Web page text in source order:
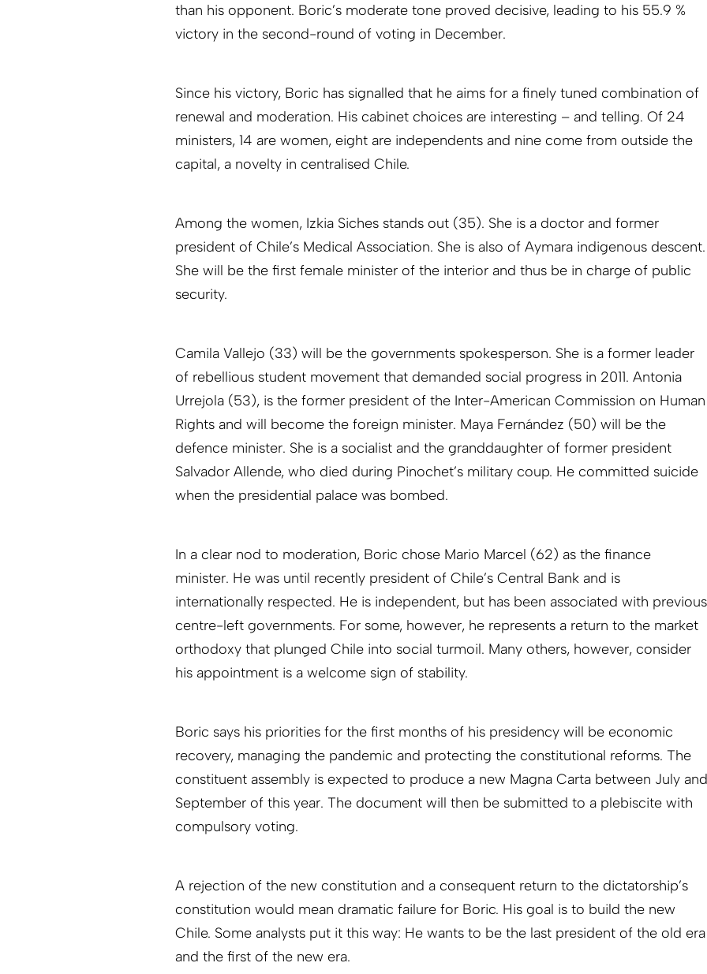
than his opponent. Boric’s moderate tone proved decisive, leading to his 55.9 %
victory in the second-round of voting in December.
Since his victory, Boric has signalled that he aims for a finely tuned combination of
renewal and moderation. His cabinet choices are interesting – and telling. Of 24
ministers, 14 are women, eight are independents and nine come from outside the
capital, a novelty in centralised Chile.
Among the women, Izkia Siches stands out (35). She is a doctor and former
president of Chile’s Medical Association. She is also of Aymara indigenous descent.
She will be the first female minister of the interior and thus be in charge of public
security.
Camila Vallejo (33) will be the governments spokesperson. She is a former leader
of rebellious student movement that demanded social progress in 2011. Antonia
Urrejola (53), is the former president of the Inter-American Commission on Human
Rights and will become the foreign minister. Maya Fernández (50) will be the
defence minister. She is a socialist and the granddaughter of former president
Salvador Allende, who died during Pinochet’s military coup. He committed suicide
when the presidential palace was bombed.
In a clear nod to moderation, Boric chose Mario Marcel (62) as the finance
minister. He was until recently president of Chile’s Central Bank and is
internationally respected. He is independent, but has been associated with previous
centre-left governments. For some, however, he represents a return to the market
orthodoxy that plunged Chile into social turmoil. Many others, however, consider
his appointment is a welcome sign of stability.
Boric says his priorities for the first months of his presidency will be economic
recovery, managing the pandemic and protecting the constitutional reforms. The
constituent assembly is expected to produce a new Magna Carta between July and
September of this year. The document will then be submitted to a plebiscite with
compulsory voting.
A rejection of the new constitution and a consequent return to the dictatorship’s
constitution would mean dramatic failure for Boric. His goal is to build the new
Chile. Some analysts put it this way: He wants to be the last president of the old era
and the first of the new era.